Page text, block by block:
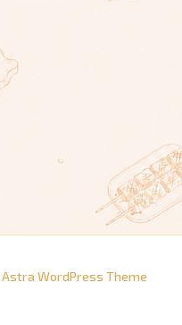
Astra WordPress Theme